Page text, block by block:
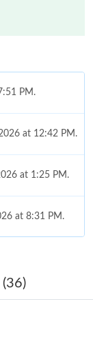
PM.
at 12:42 PM.
at 1:25 PM.
at 8:31 PM.
at 1:35 PM.
10:58 AM.
(36)